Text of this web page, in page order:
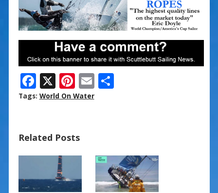
F
ac
o
o
k
X Pi
nt
st
E
m
S
Tags: World On Water
Related Posts